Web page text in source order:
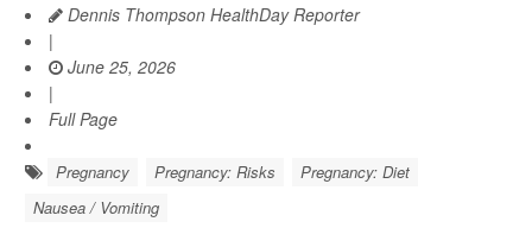
Dennis Thompson HealthDay Reporter
|
June 25, 2026
|
Full Page
Pregnancy Pregnancy: Risks
Pregnancy: Diet
Nausea / Vomiting